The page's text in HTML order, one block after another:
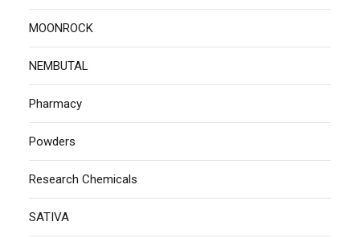
MOONROCK
NEMBUTAL
Pharmacy
Powders
Research Chemicals
SATIVA